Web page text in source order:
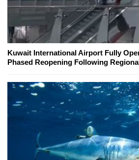
Kuwait International Airport Fully
Phased Reopening Following